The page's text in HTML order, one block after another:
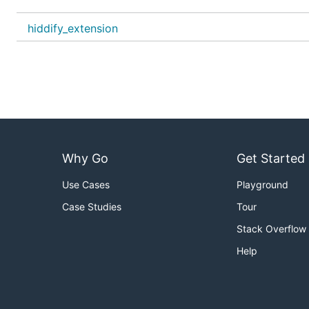
hiddify_extension
Why Go
Use Cases
Case Studies
Get Started
Playground
Tour
Stack Overflow
Help